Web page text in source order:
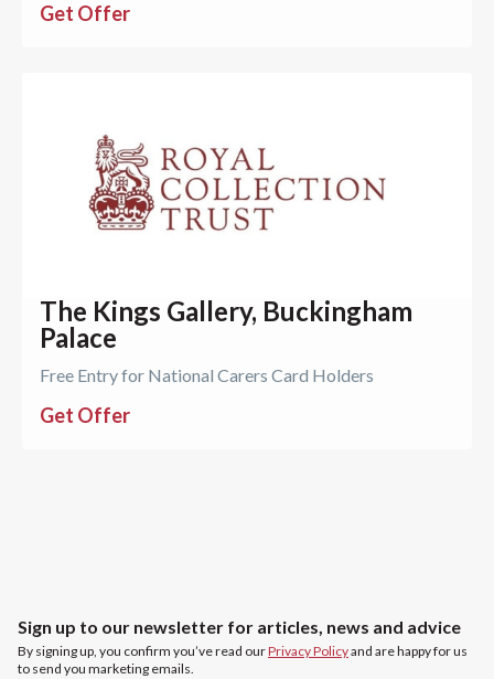
Get Offer
The Kings Gallery, Buckingham
Palace
Free Entry for National Carers Card Holders
Get Offer
Sign up to our newsletter for articles, news and advice
By signing up, you confirm you’ve read ourPrivacy Policyand are happy for us
to send you marketing emails.